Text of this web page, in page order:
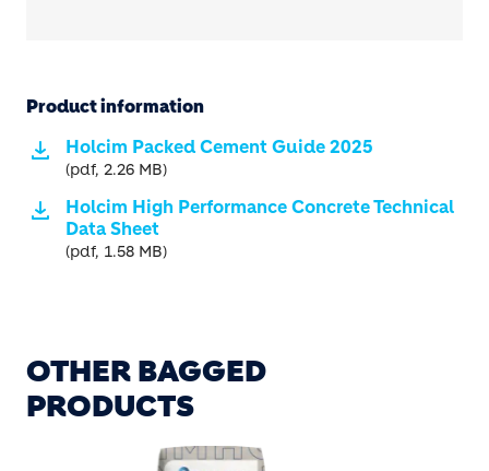
Product information
Holcim Packed Cement Guide 2025
(pdf, 2.26 MB)
Holcim High Performance Concrete Technical
Data Sheet
(pdf, 1.58 MB)
OTHER BAGGED
PRODUCTS